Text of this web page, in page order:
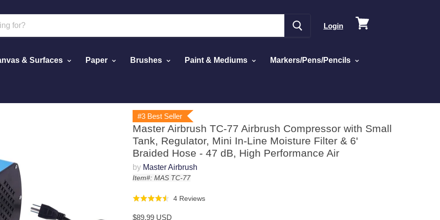
Login
View
& Surfaces Paper Brushes Paint & Mediums Markers/Pens/Pencils
#3 Best Seller
Master Airbrush TC-77 Airbrush Compressor with Small
Tank, Regulator, Mini In-Line Moisture Filter & 6'
Braided Hose - 47 dB, High Performance Air
by Master Airbrush
Item#: MAS TC-77
Rated
4 ReviewsBased
Click
$89.99 USD